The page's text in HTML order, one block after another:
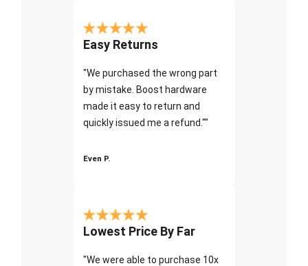
Easy Returns
"We purchased the wrong part
by mistake. Boost hardware
made it easy to return and
quickly issued me a refund.""
Even P.
Lowest Price By Far
"We were able to purchase 10x